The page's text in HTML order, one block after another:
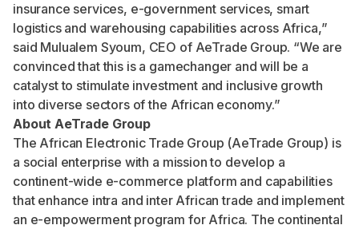
insurance services, e-government services, smart
logistics and warehousing capabilities across Africa,”
said Mulualem Syoum, CEO of AeTrade Group. “We are
convinced that this is a gamechanger and will be a
catalyst to stimulate investment and inclusive growth
into diverse sectors of the African economy.”
About AeTrade Group
The African Electronic Trade Group (AeTrade Group) is
a social enterprise with a mission to develop a
continent-wide e-commerce platform and capabilities
that enhance intra and inter African trade and implement
an e-empowerment program for Africa. The continental